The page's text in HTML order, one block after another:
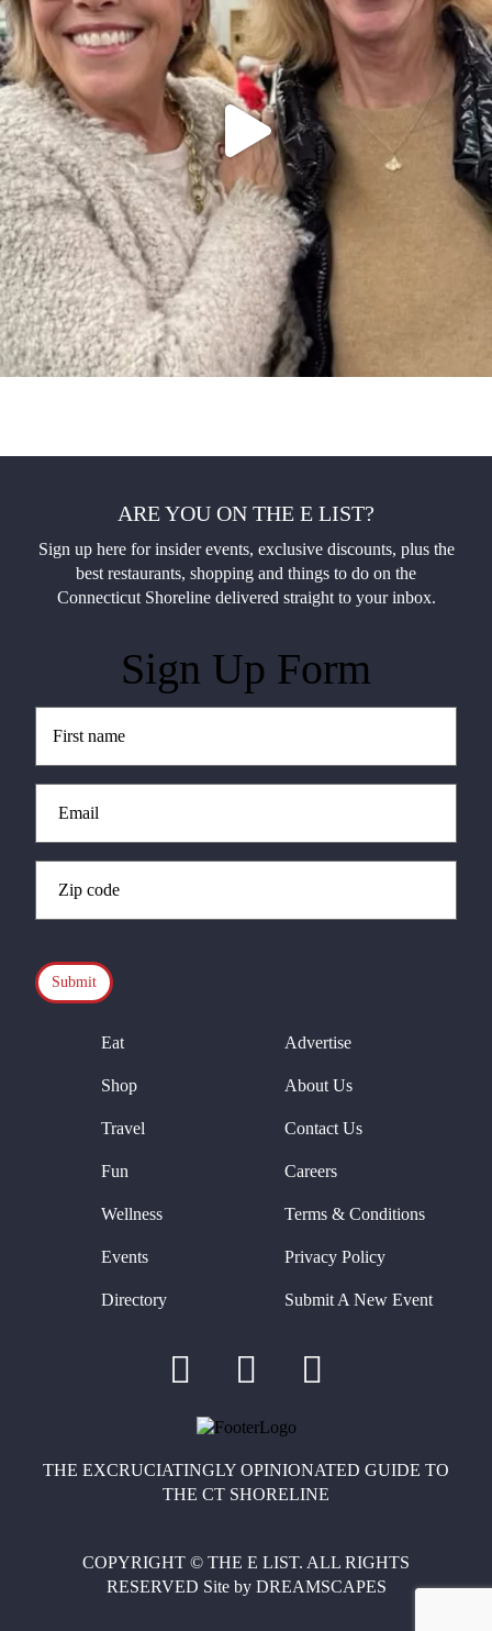
ARE YOU ON THE E LIST?
Sign up here for insider events, exclusive discounts, plus the
best restaurants, shopping and things to do on the
Connecticut Shoreline delivered straight to your inbox.
Sign Up Form
(Required)
(Required)
Code
Eat
Shop
Travel
Fun
Wellness
Events
Directory
Advertise
About Us
Contact Us
Careers
Terms & Conditions
Privacy Policy
Submit A New Event
THE EXCRUCIATINGLY OPINIONATED GUIDE TO
THE CT SHORELINE
COPYRIGHT © THE E LIST. ALL RIGHTS
RESERVED Site by DREAMSCAPES